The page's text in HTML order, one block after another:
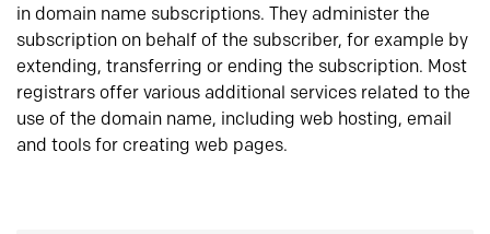
in domain name subscriptions. They administer the
subscription on behalf of the subscriber, for example by
extending, transferring or ending the subscription. Most
registrars offer various additional services related to the
use of the domain name, including web hosting, email
and tools for creating web pages.